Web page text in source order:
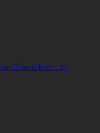
Brand Identity